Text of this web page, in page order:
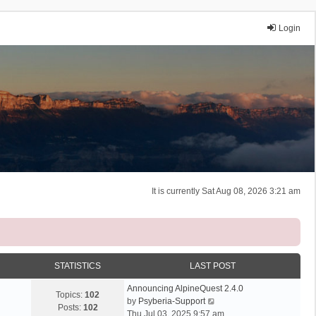
Login
It is currently Sat Aug 08, 2026 3:21 am
STATISTICS LAST POST
Topics: 102
Posts: 102
Announcing AlpineQuest 2.4.0
by Psyberia-Support
i
Thu Jul 03, 2025 9:57 am